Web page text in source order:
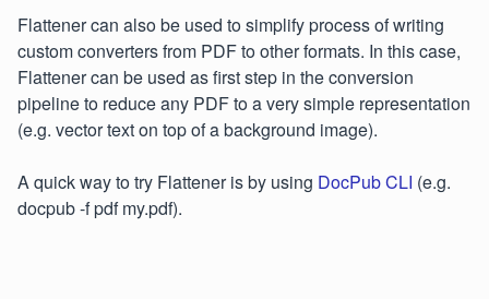
Flattener can also be used to simplify process of writing
custom converters from PDF to other formats. In this case,
Flattener can be used as first step in the conversion
pipeline to reduce any PDF to a very simple representation
(e.g. vector text on top of a background image).
A quick way to try Flattener is by using DocPub CLI (e.g.
docpub -f pdf my.pdf).